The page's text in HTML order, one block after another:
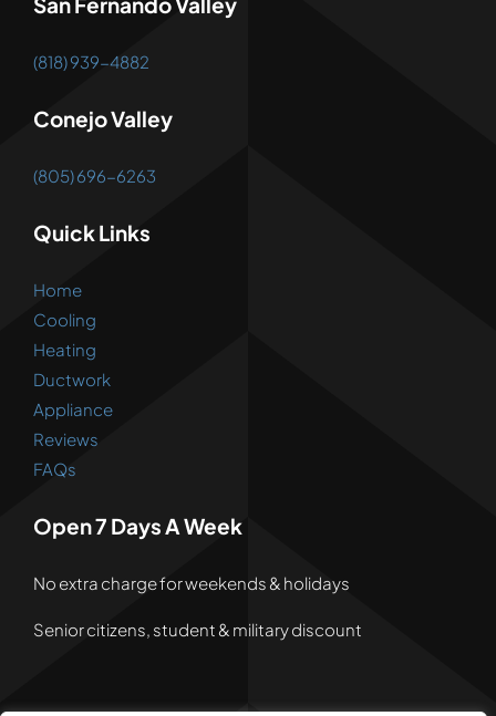
(818) 939-4882
Conejo Valley
(805) 696-6263
Quick Links
Home
Cooling
Heating
Ductwork
Appliance
Reviews
FAQs
Open 7 Days A Week
No extra charge for weekends & holidays
Senior citizens, student & military discount